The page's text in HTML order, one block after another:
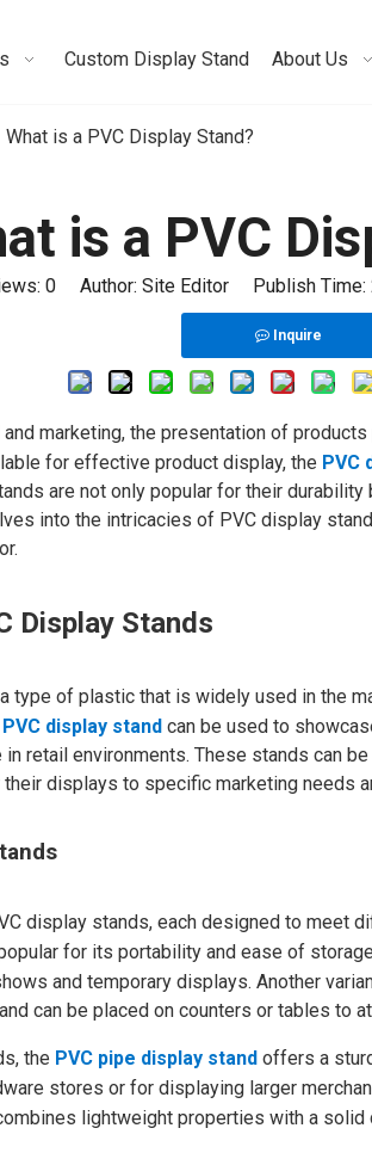
Custom Display Stand About Us
What is a PVC Display Stand?
is a PVC
0 Author: Site Editor Publish
Inquire
marketing, the presentation of
for effective product display, the PVC
are not only popular for their
into the intricacies of PVC display
Display Stands
type of plastic that is widely used in the
PVC display stand can be used to
retail environments. These stands can
displays to specific marketing needs
display stands, each designed to meet
for its portability and ease of
and temporary displays. Another
can be placed on counters or tables to
the PVC pipe display stand offers a
stores or for displaying larger
lightweight properties with a